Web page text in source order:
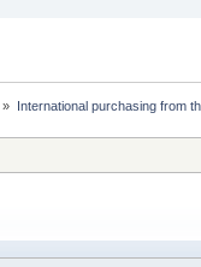
» International purchasing from